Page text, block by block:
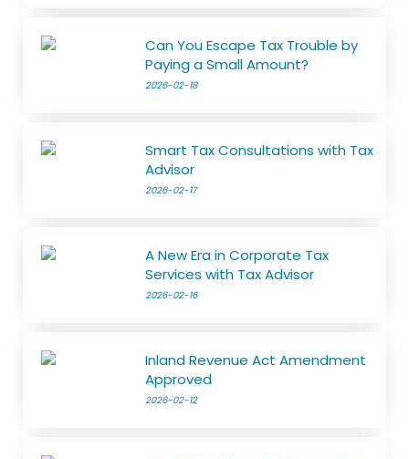
Can You Escape Tax Trouble by
Paying a Small Amount?
2026-02-18
Smart Tax Consultations with Tax
Advisor
2026-02-17
A New Era in Corporate Tax
Services with Tax Advisor
2026-02-16
Inland Revenue Act Amendment
Approved
2026-02-12